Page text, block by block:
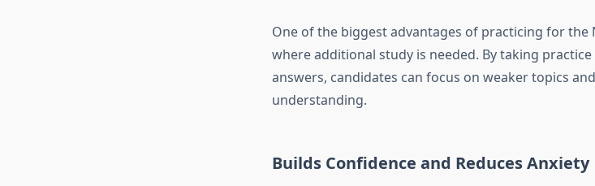
One of the biggest advantages of practicing for the
where additional study is needed. By taking
answers, candidates can focus on weaker topics
understanding.
Builds Confidence and Reduces Anxiety